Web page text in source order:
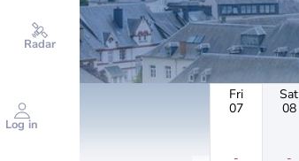
Radar
Log in
Fri
07
Sat
08